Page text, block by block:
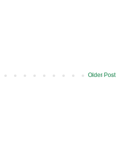
Older Post